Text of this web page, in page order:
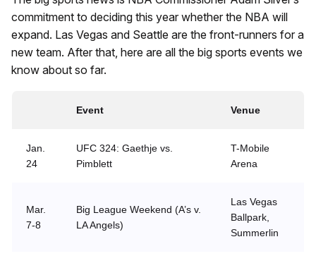
commitment to deciding this year whether the NBA will
expand. Las Vegas and Seattle are the front-runners for a
new team. After that, here are all the big sports events we
know about so far.
Event Venue
Jan.
24
UFC 324: Gaethje vs.
Pimblett
T-Mobile
Arena
Mar.
7-8
Big League Weekend (A’s v.
LA Angels)
Las Vegas
Ballpark,
Summerlin